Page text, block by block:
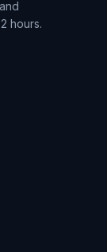
hours.